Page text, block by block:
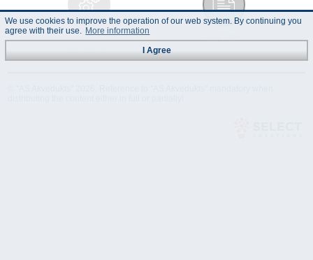
Technical
We use cookies to improve the operation of our web system. By continuing you
agree with their use. More information
I Agree